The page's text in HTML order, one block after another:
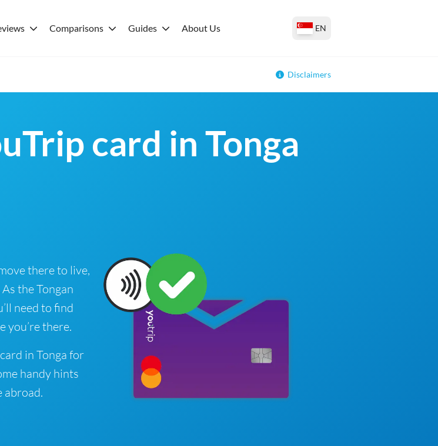
Comparisons Guides About Us EN
Disclaimers
card in Tonga
there to live,
the Tongan
need to find
you’re there.
in Tonga for
handy hints
abroad.